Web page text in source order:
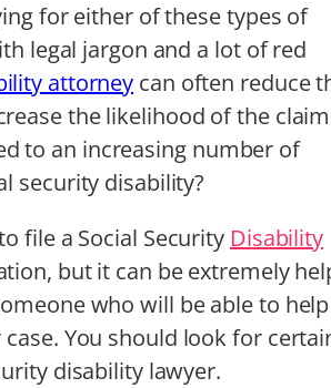
for either of these types of
legal jargon and a lot of red
attorney can often reduce
the likelihood of the claim
to an increasing number of
security disability?
file a Social Security Disability
but it can be extremely
who will be able to help
You should look for
disability lawyer.